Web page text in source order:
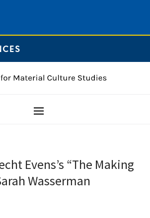
Evens’s “The Making
Wasserman